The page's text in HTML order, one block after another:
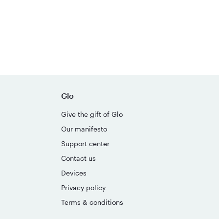
Glo
Give the gift of Glo
Our manifesto
Support center
Contact us
Devices
Privacy policy
Terms & conditions